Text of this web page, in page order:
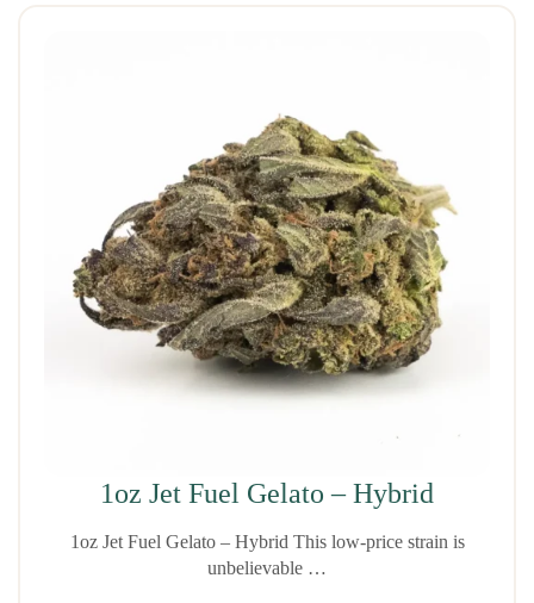
1oz Jet Fuel Gelato – Hybrid
1oz Jet Fuel Gelato – Hybrid This low-price strain is
unbelievable …